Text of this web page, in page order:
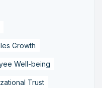
Growth
Well-being
Trust